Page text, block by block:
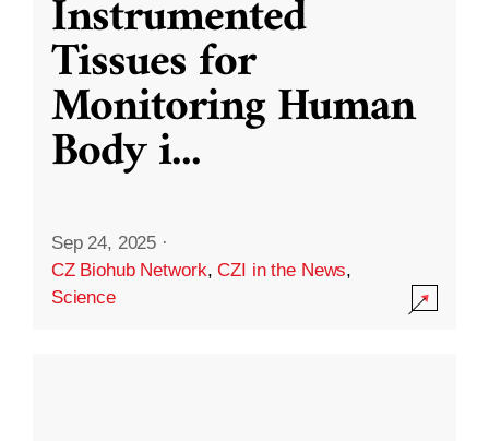
Instrumented
Tissues for
Monitoring Human
Body i...
Sep 24, 2025 ·
CZ Biohub Network,CZI in the News,
Science